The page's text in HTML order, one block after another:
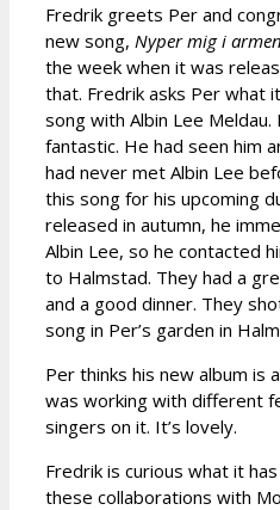
Fredrik greets Per and
new song, Nyper mig i armen
the week when it was
that. Fredrik asks Per what
song with Albin Lee Meldau.
fantastic. He had seen him
had never met Albin Lee
this song for his upcoming
released in autumn, he
Albin Lee, so he contacted
to Halmstad. They had a
and a good dinner. They
song in Per’s garden in
Per thinks his new album is
was working with different
singers on it. It’s lovely.
Fredrik is curious what it
these collaborations with